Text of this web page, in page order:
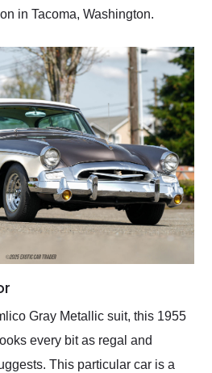
in Tacoma, Washington.
Gray Metallic suit, this 1955
every bit as regal and
This particular car is a